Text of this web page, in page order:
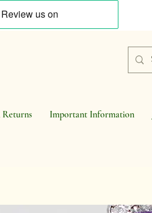
Important Information